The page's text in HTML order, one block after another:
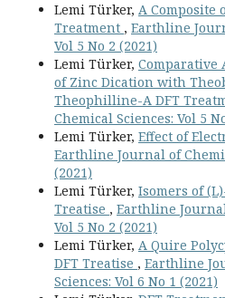
Lemi Türker, A Composite
Treatment , Earthline
Vol 5 No 2 (2021)
Lemi Türker, Comparative
of Zinc Dication with
Theophilline-A DFT
Chemical Sciences: Vol 5
Lemi Türker, Effect of
Earthline Journal of
(2021)
Lemi Türker, Isomers of
Treatise , Earthline
Vol 5 No 2 (2021)
Lemi Türker, A Quire
DFT Treatise , Earthline
Sciences: Vol 6 No 1 (2021)